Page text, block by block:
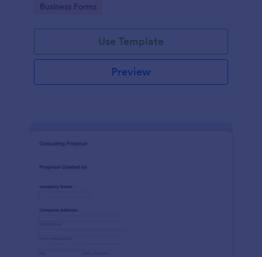
Go to Category:
Business Forms
Use Template
Preview